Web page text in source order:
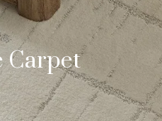
Carpet